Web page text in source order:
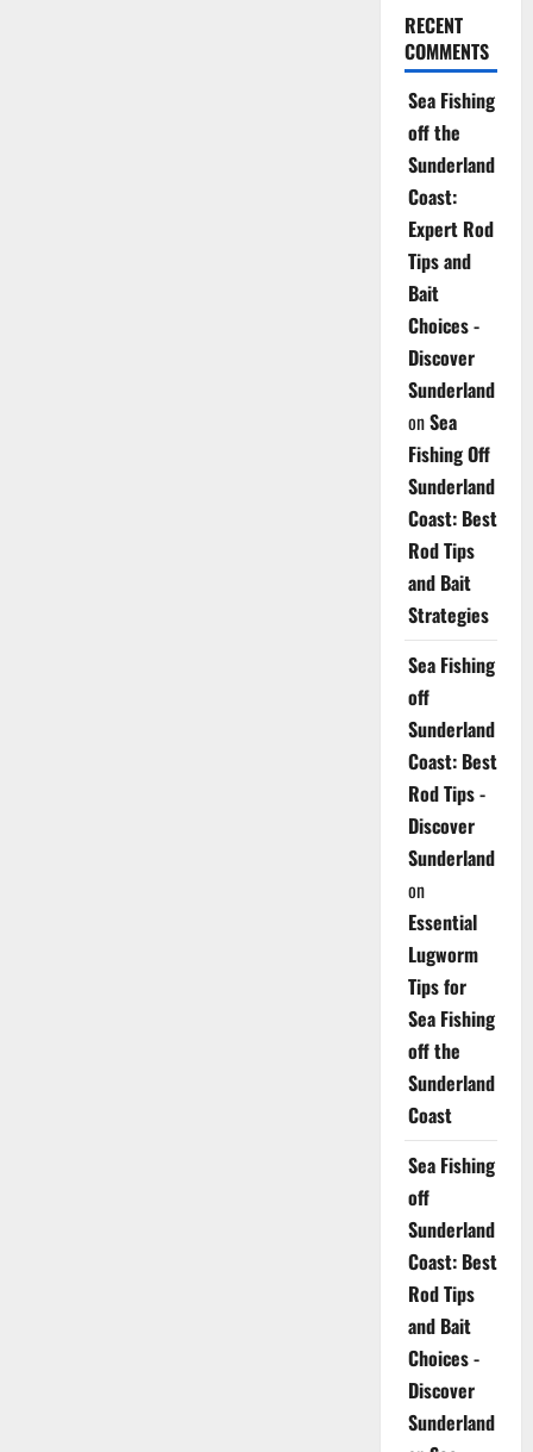
RECENT
COMMENTS
Sea Fishing
off the
Sunderland
Coast:
Expert Rod
Tips and
Bait
Choices -
Discover
Sunderland
onSea
Fishing Off
Sunderland
Coast: Best
Rod Tips
and Bait
Strategies
Sea Fishing
off
Sunderland
Coast: Best
Rod Tips -
Discover
Sunderland
on
Essential
Lugworm
Tips for
Sea Fishing
off the
Sunderland
Coast
Sea Fishing
off
Sunderland
Coast: Best
Rod Tips
and Bait
Choices -
Discover
Sunderland